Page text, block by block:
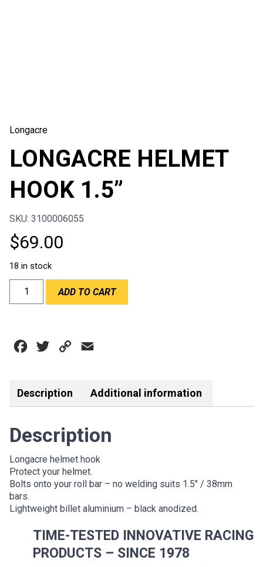
Longacre
LONGACRE HELMET
HOOK 1.5”
SKU: 3100006055
$69.00
18 in stock
LONGACRE
HELMET
ADD TO CART
Facebook
Twitter Copy
Description Additional information
Description
Longacre helmet hook
Protect your helmet.
Bolts onto your roll bar – no welding suits 1.5″ / 38mm
bars.
Lightweight billet aluminium – black anodized.
TIME-TESTED INNOVATIVE RACING
PRODUCTS – SINCE 1978